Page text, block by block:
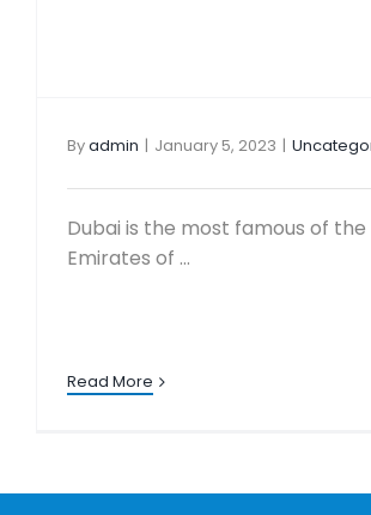
Byadmin | January 5, 2023 |
Dubai is the most famous of the
Emirates of ...
Read More